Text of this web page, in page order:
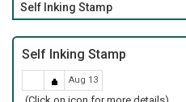
Self Inking Stamp
Self Inking Stamp
Aug 13